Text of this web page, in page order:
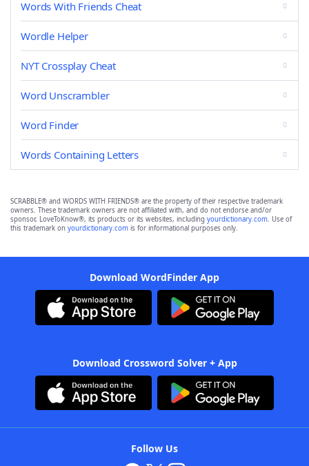
Words With Friends Cheat
Wordle Helper
NYT Crossplay Cheat
Word Unscrambler
Word Finder
Words Containing Letters
SCRABBLE® and WORDS WITH FRIENDS® are the property of their respective trademark
owners. These trademark owners are not affiliated with, and do not endorse and/or
sponsor, LoveToKnow®, its products or its websites, including yourdictionary.com. Use of
this trademark on yourdictionary.com is for informational purposes only.
Download WordFinder App
Download Crossword Solver + App
Follow Us